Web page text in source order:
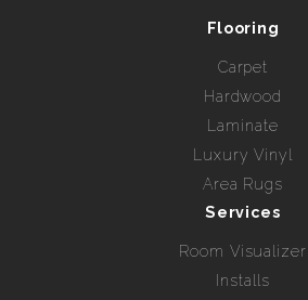
Flooring
Carpet
Hardwood
Laminate
Luxury Vinyl
Area Rugs
Services
Room Visualizer
Installs